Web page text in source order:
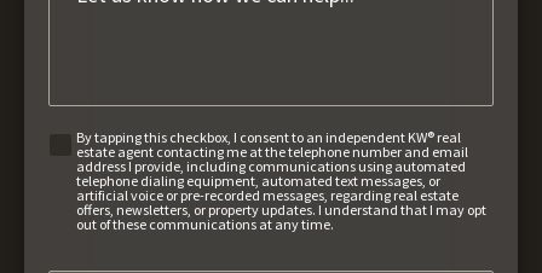
By tapping this checkbox, I consent to an independent KW® real
estate agent contacting me at the telephone number and email
address I provide, including communications using automated
telephone dialing equipment, automated text messages, or
artificial voice or pre-recorded messages, regarding real estate
offers, newsletters, or property updates. I understand that I may opt
out of these communications at any time.